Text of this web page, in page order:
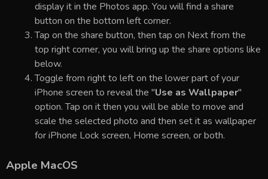
display it in the Photos app. You will find a share
button on the bottom left corner.
Tap on the share button, then tap on Next from the
top right corner, you will bring up the share options like
below.
Toggle from right to left on the lower part of your
iPhone screen to reveal the "Use as Wallpaper"
option. Tap on it then you will be able to move and
scale the selected photo and then set it as wallpaper
for iPhone Lock screen, Home screen, or both.
Apple MacOS